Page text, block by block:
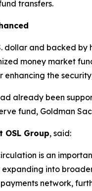
transfers.
dollar and backed
money market
enhancing the
already been
fund, Goldman
OSL Group, said:
is an
into
network,